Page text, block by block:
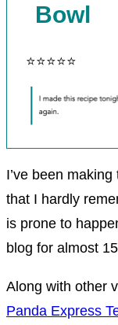
Bowl
⭐⭐⭐⭐⭐
I’ve been
that I hardly
is prone to
blog for almost
Along with other
Panda Express